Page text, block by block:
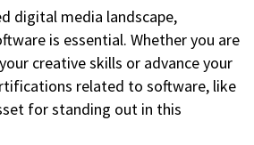
digital media landscape,
is essential. Whether you are
creative skills or advance your
related to software, like
for standing out in this